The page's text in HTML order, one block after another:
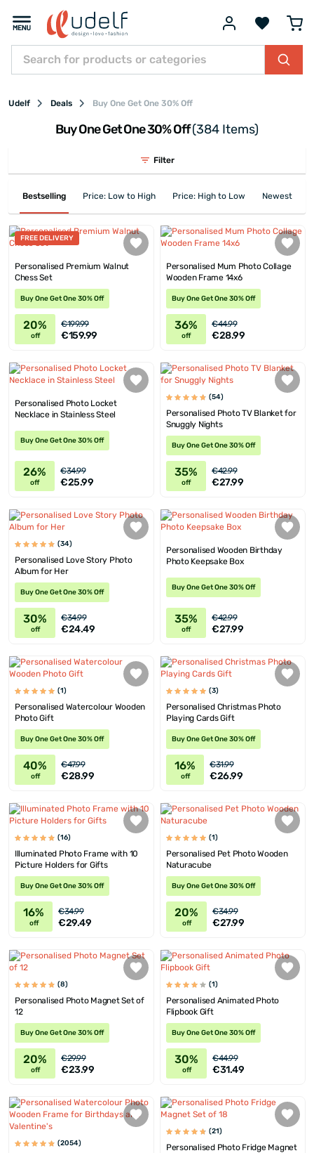
Udelf Deals Buy One Get One 30% Off
Buy One Get One 30% Off(384 Items)
Filter
Bestselling Price: Low to High Price: High to Low Newest First
FREE DELIVERY
Personalised Premium Walnut
Chess Set
Buy One Get One 30% Off
20%
off
€199.99
€159.99
Personalised Mum Photo Collage
Wooden Frame 14x6
Buy One Get One 30% Off
36%
off
€44.99
€28.99
Personalised Photo Locket
Necklace in Stainless Steel
Buy One Get One 30% Off
26%
off
€34.99
€25.99
(54)
Personalised Photo TV Blanket for
Snuggly Nights
Buy One Get One 30% Off
35%
off
€42.99
€27.99
(34)
Personalised Love Story Photo
Album for Her
Buy One Get One 30% Off
30%
off
€34.99
€24.49
Personalised Wooden Birthday
Photo Keepsake Box
Buy One Get One 30% Off
35%
off
€42.99
€27.99
(1)
Personalised Watercolour Wooden
Photo Gift
Buy One Get One 30% Off
40%
off
€47.99
€28.99
(3)
Personalised Christmas Photo
Playing Cards Gift
Buy One Get One 30% Off
16%
off
€31.99
€26.99
(16)
Illuminated Photo Frame with 10
Picture Holders for Gifts
Buy One Get One 30% Off
16%
off
€34.99
€29.49
(1)
Personalised Pet Photo Wooden
Naturacube
Buy One Get One 30% Off
20%
off
€34.99
€27.99
(8)
Personalised Photo Magnet Set of
12
Buy One Get One 30% Off
20%
off
€29.99
€23.99
(1)
Personalised Animated Photo
Flipbook Gift
Buy One Get One 30% Off
30%
off
€44.99
€31.49
(2054)
(21)
Personalised Photo Fridge Magnet